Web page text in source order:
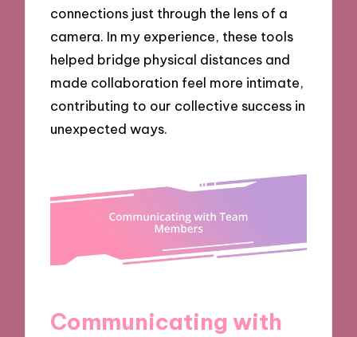
connections just through the lens of a
camera. In my experience, these tools
helped bridge physical distances and
made collaboration feel more intimate,
contributing to our collective success in
unexpected ways.
Communicating with